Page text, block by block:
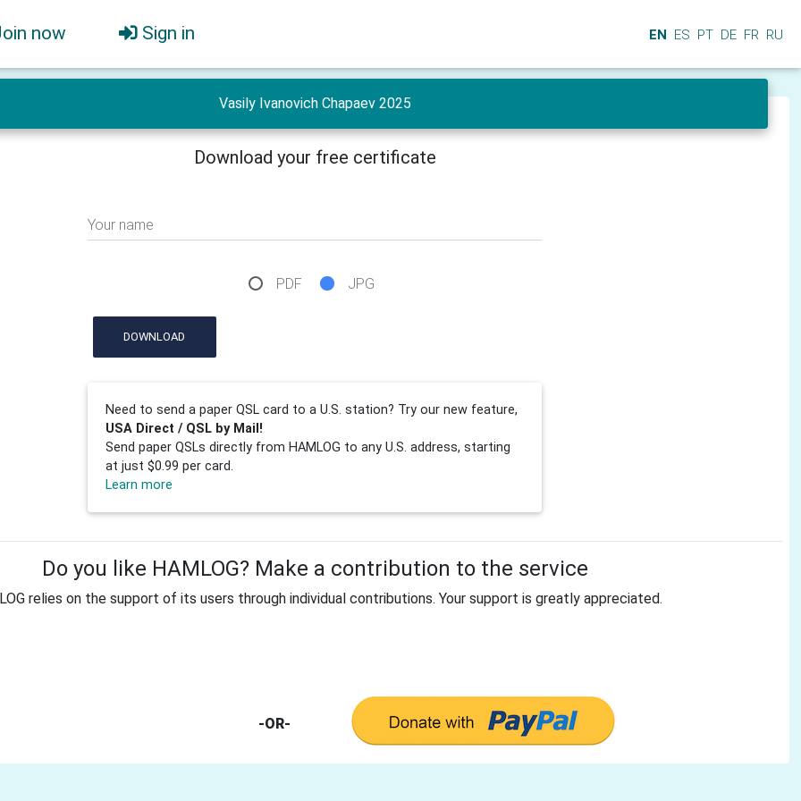
now Sign in EN ES PT DE FR RU
Vasily Ivanovich Chapaev 2025
Download your free certificate
Your name
PDF JPG
DOWNLOAD
Need to send a paper QSL card to a U.S. station? Try our new feature,
USA Direct / QSL by Mail!
Send paper QSLs directly from HAMLOG to any U.S. address, starting
at just $0.99 per card.
Learn more
Do you like HAMLOG? Make a contribution to the service
relies on the support of its users through individual contributions. Your support is greatly appreciated.
-OR-